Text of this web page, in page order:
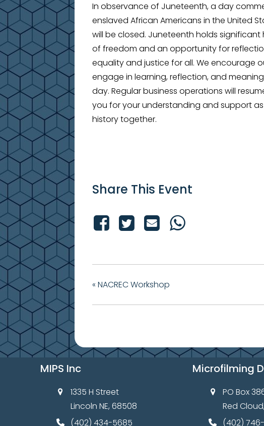
In observance of Juneteenth, a day
enslaved African Americans in the United
will be closed. Juneteenth holds
of freedom and an opportunity for
equality and justice for all. We encourage
engage in learning, reflection, and
day. Regular business operations will
you for your understanding and support
history together.
Share This Event
« NACREC Workshop
MIPS Inc
1335 H Street
Lincoln NE, 68508
(402) 434-5685
Microfilming
PO Box
Red
(402)